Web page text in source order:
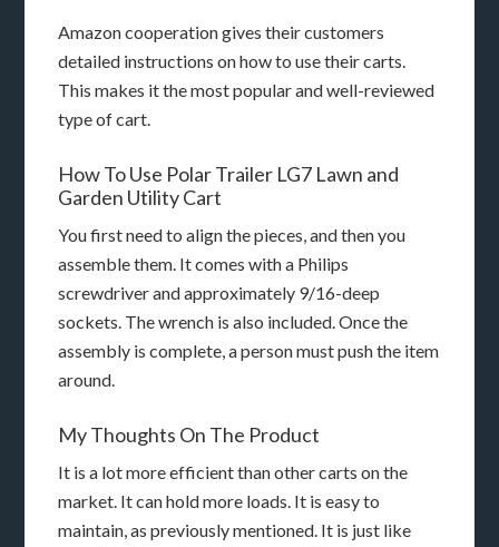
Amazon cooperation gives their customers
detailed instructions on how to use their carts.
This makes it the most popular and well-reviewed
type of cart.
How To Use Polar Trailer LG7 Lawn and
Garden Utility Cart
You first need to align the pieces, and then you
assemble them. It comes with a Philips
screwdriver and approximately 9/16-deep
sockets. The wrench is also included. Once the
assembly is complete, a person must push the item
around.
My Thoughts On The Product
It is a lot more efficient than other carts on the
market. It can hold more loads. It is easy to
maintain, as previously mentioned. It is just like